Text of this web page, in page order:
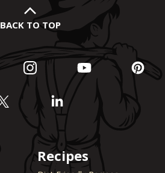
BACK TO TOP
Recipes